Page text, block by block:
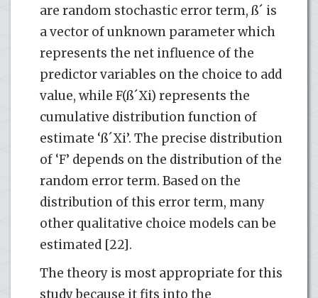
are random stochastic error term, ß´ is
a vector of unknown parameter which
represents the net influence of the
predictor variables on the choice to add
value, while F(ß´Xi) represents the
cumulative distribution function of
estimate ‘ß´Xi’. The precise distribution
of ‘F’ depends on the distribution of the
random error term. Based on the
distribution of this error term, many
other qualitative choice models can be
estimated [22].
The theory is most appropriate for this
study because it fits into the